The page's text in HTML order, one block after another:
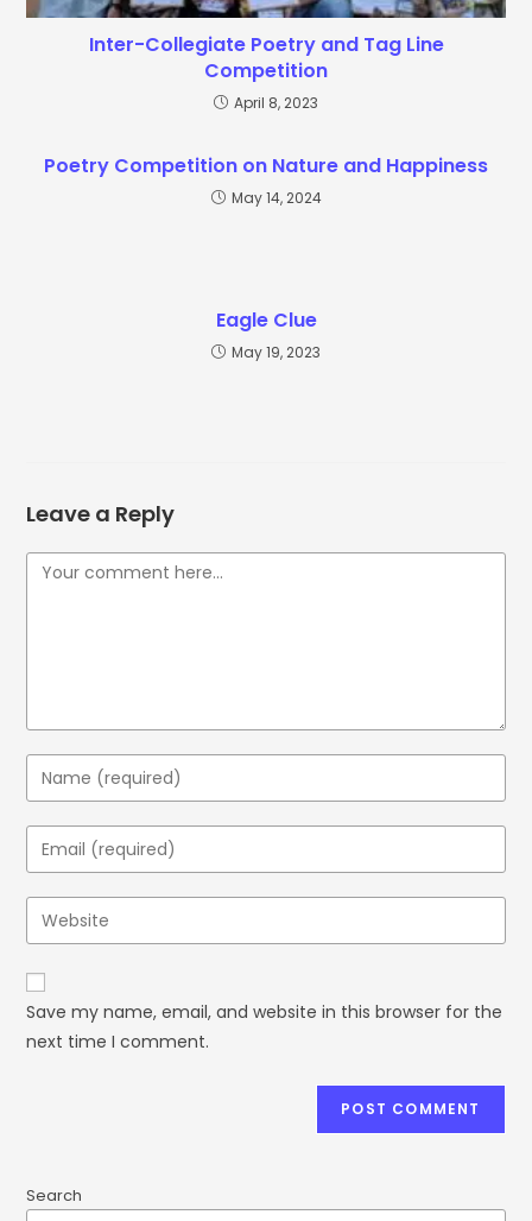
Inter-Collegiate Poetry and Tag Line
Competition
April 8, 2023
Poetry Competition on Nature and Happiness
May 14, 2024
Eagle Clue
May 19, 2023
Leave a Reply
Save my name, email, and website in this browser for the
next time I comment.
Search